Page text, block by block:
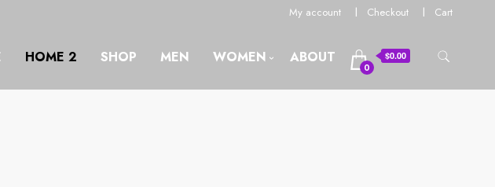
My account Checkout Cart
HOME 2 SHOP MEN WOMEN ABOUT
0
$0.00